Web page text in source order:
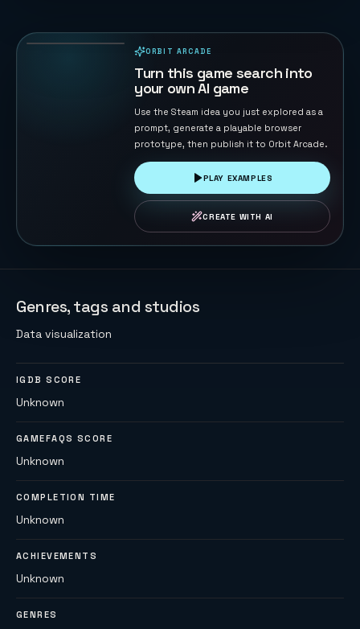
ORBIT ARCADE
Turn this game search into
your own AI game
Use the Steam idea you just explored as a
prompt, generate a playable browser
prototype, then publish it to Orbit Arcade.
PLAY EXAMPLES
CREATE WITH AI
Genres, tags and studios
Data visualization
IGDB SCORE
Unknown
GAMEFAQS SCORE
Unknown
COMPLETION TIME
Unknown
ACHIEVEMENTS
Unknown
GENRES